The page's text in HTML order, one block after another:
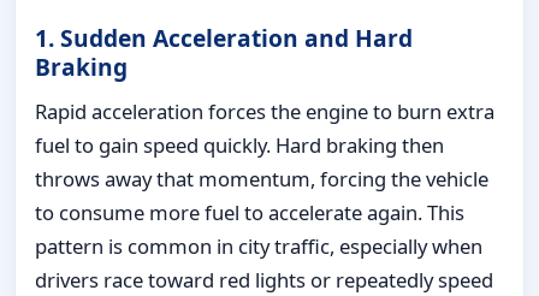
1. Sudden Acceleration and Hard
Braking
Rapid acceleration forces the engine to burn extra
fuel to gain speed quickly. Hard braking then
throws away that momentum, forcing the vehicle
to consume more fuel to accelerate again. This
pattern is common in city traffic, especially when
drivers race toward red lights or repeatedly speed